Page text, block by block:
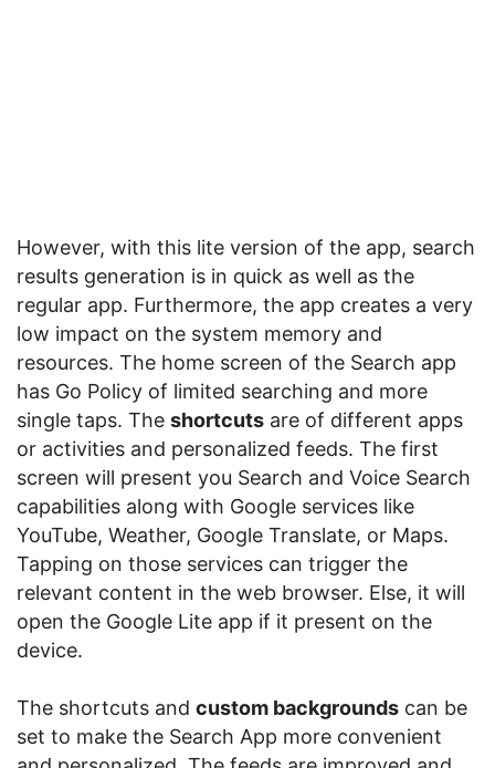
However, with this lite version of the app, search
results generation is in quick as well as the
regular app. Furthermore, the app creates a very
low impact on the system memory and
resources. The home screen of the Search app
has Go Policy of limited searching and more
single taps. The shortcuts are of different apps
or activities and personalized feeds. The first
screen will present you Search and Voice Search
capabilities along with Google services like
YouTube, Weather, Google Translate, or Maps.
Tapping on those services can trigger the
relevant content in the web browser. Else, it will
open the Google Lite app if it present on the
device.
The shortcuts and custom backgrounds can be
set to make the Search App more convenient